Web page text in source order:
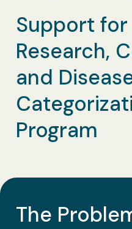
Support
Research,
and
Program​
The